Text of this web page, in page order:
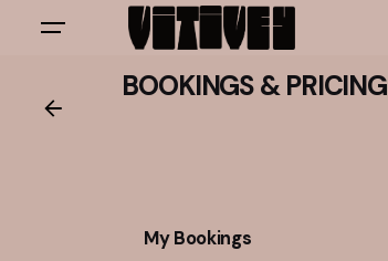
BOOKINGS & PRICING
My Bookings